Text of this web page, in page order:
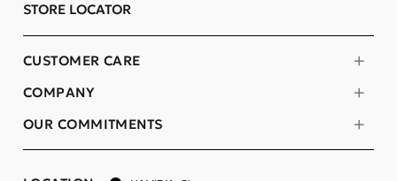
COMPANY
OUR COMMITMENTS
CUSTOMER CARE
STORE LOCATOR